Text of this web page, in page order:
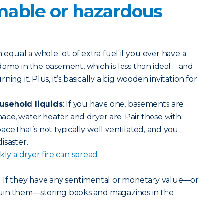
or hazardous
equal a whole lot of extra fuel if you ever have a
in the basement, which is less than ideal—and
it. Plus, it’s basically a big wooden invitation for
liquids: If you have one, basements are
water heater and dryer are. Pair those with
that’s not typically well ventilated, and you
a dryer fire can spread
: If they have any sentimental or monetary value—or
them—storing books and magazines in the